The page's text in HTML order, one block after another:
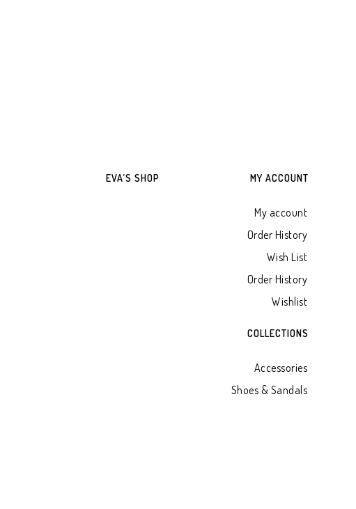
EVA’S SHOP MY ACCOUNT
My account
Order History
Wish List
Order History
Wishlist
COLLECTIONS
Accessories
Shoes & Sandals